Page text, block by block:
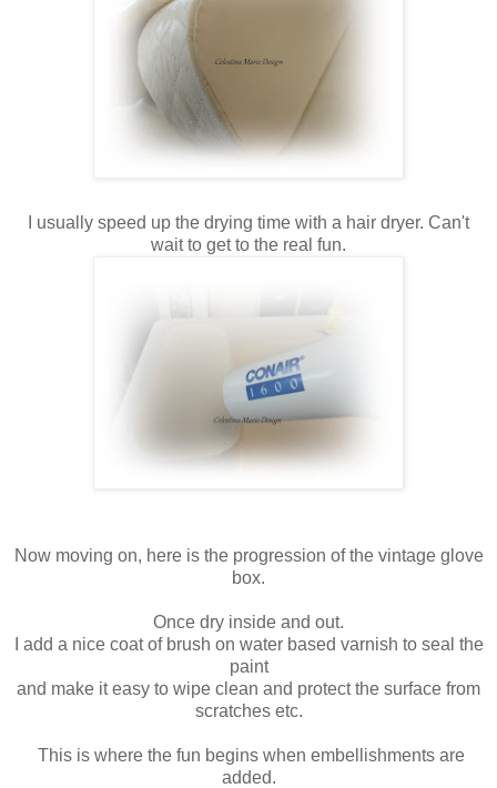
I usually speed up the drying time with a hair dryer. Can't
wait to get to the real fun.
Now moving on, here is the progression of the vintage glove
box.
Once dry inside and out.
I add a nice coat of brush on water based varnish to seal the
paint
and make it easy to wipe clean and protect the surface from
scratches etc.
This is where the fun begins when embellishments are
added.